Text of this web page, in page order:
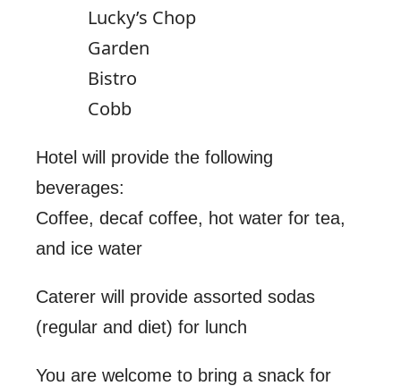
Lucky’s Chop
Garden
Bistro
Cobb
Hotel will provide the following
beverages:
Coffee, decaf coffee, hot water for tea,
and ice water
Caterer will provide assorted sodas
(regular and diet) for lunch
You are welcome to bring a snack for